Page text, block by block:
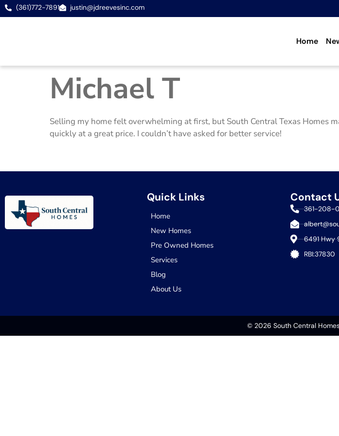
(361)772-7891 justin@jdreevesinc.com
Home
Michael T
Selling my home felt overwhelming at first, but South Central Texas Homes
quickly at a great price. I couldn’t have asked for better service!
Quick Links
Home
New Homes
Pre Owned Homes
Services
Blog
About Us
Contact
361-208-
6491 Hwy
RBI:37830
© 2026 South Central